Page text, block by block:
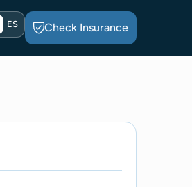
ES Check Insurance